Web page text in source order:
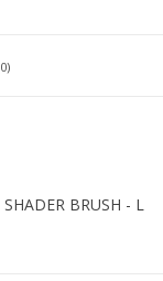
BRUSH - L